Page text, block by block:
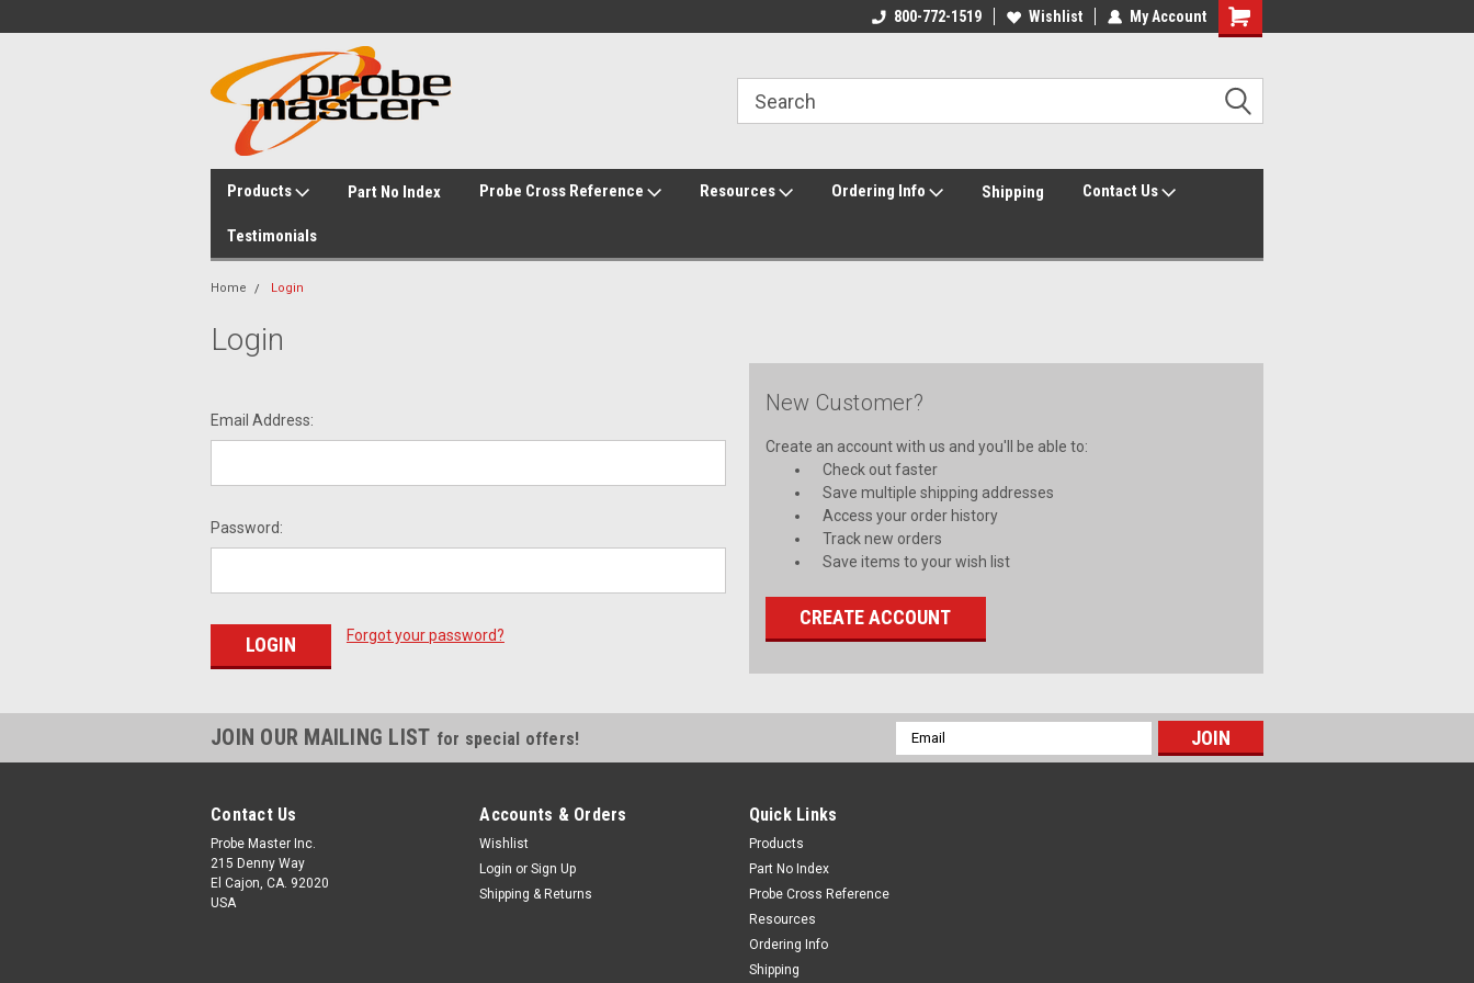
800-772-1519 Wishlist My Account
Products Part No Index Probe Cross Reference Resources Ordering Info Shipping Contact Us
Testimonials
Home Login
Login
Email Address:
Password:
Forgot your password?
New Customer?
Create an account with us and you'll be able to:
Check out faster
Save multiple shipping addresses
Access your order history
Track new orders
Save items to your wish list
CREATE ACCOUNT
JOIN OUR MAILING LIST for special offers!
Email
Address
Contact Us
Probe Master Inc.
215 Denny Way
El Cajon, CA. 92020
USA
Accounts & Orders
Wishlist
Login or Sign Up
Shipping & Returns
Quick Links
Products
Part No Index
Probe Cross Reference
Resources
Ordering Info
Shipping